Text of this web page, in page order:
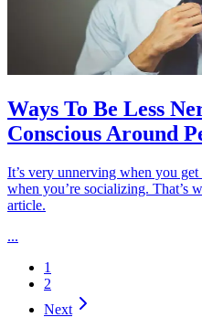
Ways To Be Less
Conscious Around
It’s very unnerving when you
when you’re socializing. That’s
article.
...
1
2
Next